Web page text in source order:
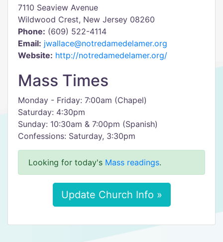
7110 Seaview Avenue
Wildwood Crest, New Jersey 08260
Phone: (609) 522-4114
Email: jwallace@notredamedelamer.org
Website: http://notredamedelamer.org/
Mass Times
Monday - Friday: 7:00am (Chapel)
Saturday: 4:30pm
Sunday: 10:30am & 7:00pm (Spanish)
Confessions: Saturday, 3:30pm
Looking for today's Mass readings.
Update Church Info »